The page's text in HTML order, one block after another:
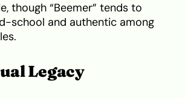
though “Beemer” tends to
school and authentic among
Legacy